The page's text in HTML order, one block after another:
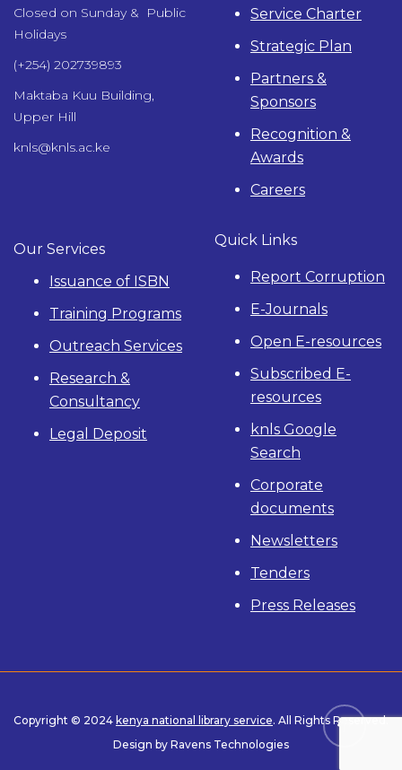
Closed on Sunday & Public
Holidays
(+254) 202739893
Maktaba Kuu Building,
Upper Hill
knls@knls.ac.ke
Service Charter
Strategic Plan
Partners &
Sponsors
Recognition &
Awards
Careers
Our Services
Issuance of ISBN
Training Programs
Outreach Services
Research &
Consultancy
Legal Deposit
Quick Links
Report Corruption
E-Journals
Open E-resources
Subscribed E-
resources
knls Google
Search
Corporate
documents
Newsletters
Tenders
Press Releases
Copyright © 2024 kenya national library service. All Rights Reserved.
Design by Ravens Technologies